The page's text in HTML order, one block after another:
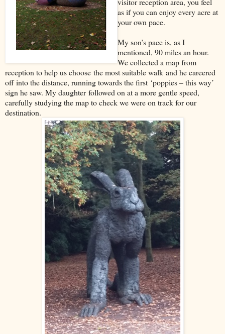
as if you can enjoy every acre at
your own pace.
My son’s pace is, as I
mentioned, 90 miles an hour.
We collected a map from
reception to help us choose the most suitable walk and he careered
off into the distance, running towards the first ‘poppies – this way’
sign he saw. My daughterfollowed on at a more gentle speed,
carefully studying the map to check we were on track for our
destination.